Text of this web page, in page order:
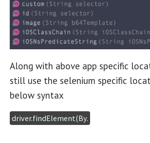
Along with above app specific
still use the selenium specific
below syntax
driver.findElement(By.